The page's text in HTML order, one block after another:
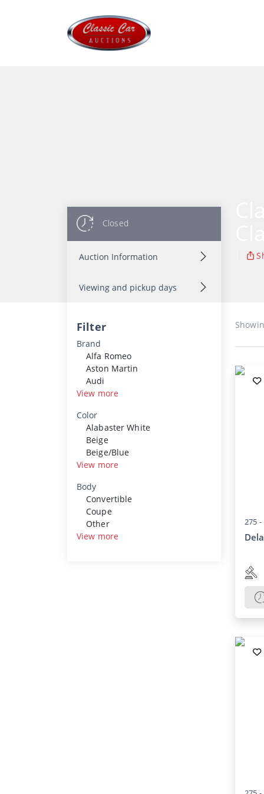
275 -
Closed
Auction Information
Viewing and pickup days
Filter
Brand
Alfa Romeo
Aston Martin
Audi
View more
Color
Alabaster White
Beige
Beige/Blue
View more
Body
Convertible
Coupe
Other
View more